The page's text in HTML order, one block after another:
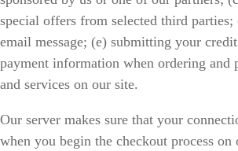
special offers from selected third parties;
email message; (e) submitting your
payment information when ordering and
and services on our site.
Our server makes sure that your
when you begin the checkout process on